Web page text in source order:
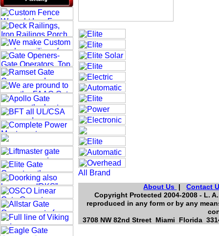
About Us |Contact
Copyright Protected 2004-2008 - L.
reproduced in any form or by any
3708 NW 82nd Street Miami Florida